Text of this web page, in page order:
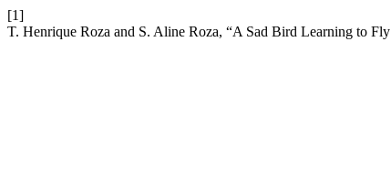
[1]
T. Henrique Roza and S. Aline Roza, “A Sad Bird Learning to